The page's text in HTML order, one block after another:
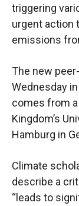
triggering
urgent action
emissions
The new
Wednesday
comes from
Kingdom’s
Hamburg in
Climate
describe a
“leads to